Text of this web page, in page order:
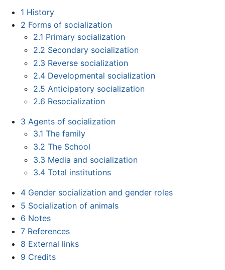
1 History
2 Forms of socialization
2.1 Primary socialization
2.2 Secondary socialization
2.3 Reverse socialization
2.4 Developmental socialization
2.5 Anticipatory socialization
2.6 Resocialization
3 Agents of socialization
3.1 The family
3.2 The School
3.3 Media and socialization
3.4 Total institutions
4 Gender socialization and gender roles
5 Socialization of animals
6 Notes
7 References
8 External links
9 Credits